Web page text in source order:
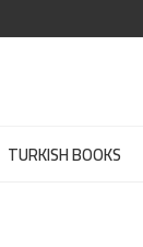
TURKISH BOOKS